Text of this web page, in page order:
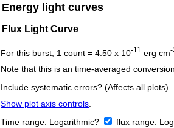
Energy light curves
Flux Light Curve
For this burst, 1 count = 4.50 x 10-11 erg cm-
Note that this is an time-averaged
Include systematic errors? (Affects all plots)
Show plot axis controls.
Time range: Logarithmic? flux range: